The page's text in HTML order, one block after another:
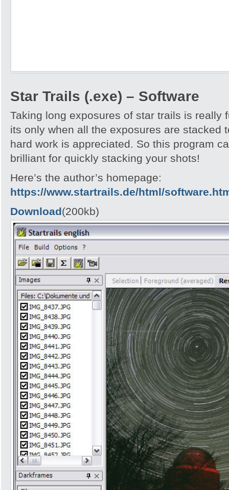
Star Trails (.exe) – Software
Taking long exposures of star trails is really
its only when all the exposures are stacked
hard work is appreciated. So this program
brilliant for quickly stacking your shots!
Here’s the author’s homepage:
https://www.startrails.de/html/
Download(200kb)